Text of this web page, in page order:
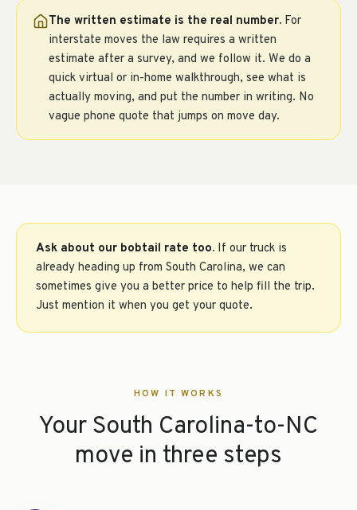
The written estimate is the real number. For
interstate moves the law requires a written
estimate after a survey, and we follow it. We do a
quick virtual or in-home walkthrough, see what is
actually moving, and put the number in writing. No
vague phone quote that jumps on move day.
Ask about our bobtail rate too. If our truck is
already heading up from South Carolina, we can
sometimes give you a better price to help fill the trip.
Just mention it when you get your quote.
HOW IT WORKS
Your South Carolina-to-NC
move in three steps